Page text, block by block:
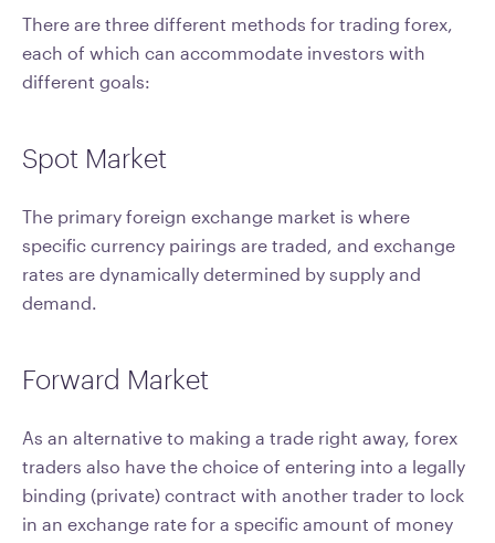
There are three different methods for trading forex,
each of which can accommodate investors with
different goals:
Spot Market
The primary foreign exchange market is where
specific currency pairings are traded, and exchange
rates are dynamically determined by supply and
demand.
Forward Market
As an alternative to making a trade right away, forex
traders also have the choice of entering into a legally
binding (private) contract with another trader to lock
in an exchange rate for a specific amount of money